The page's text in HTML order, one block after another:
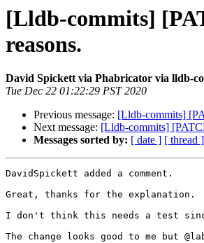
[Lldb-commits]
reasons.
David Spickett via Phabricator via lldb-
Tue Dec 22 01:22:29 PST 2020
Previous message: [Lldb-commits]
Next message: [Lldb-commits]
Messages sorted by: [ date ] [ thread ]
DavidSpickett added a comment.
Great, thanks for the explanation.
I don't think this needs a test
The change looks good to me but